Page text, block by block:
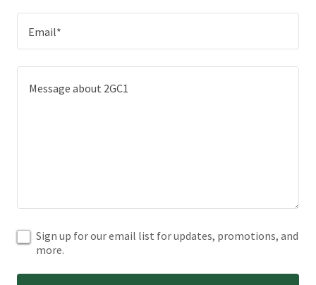
Email*
Sign up for our email list for updates, promotions, and
more.